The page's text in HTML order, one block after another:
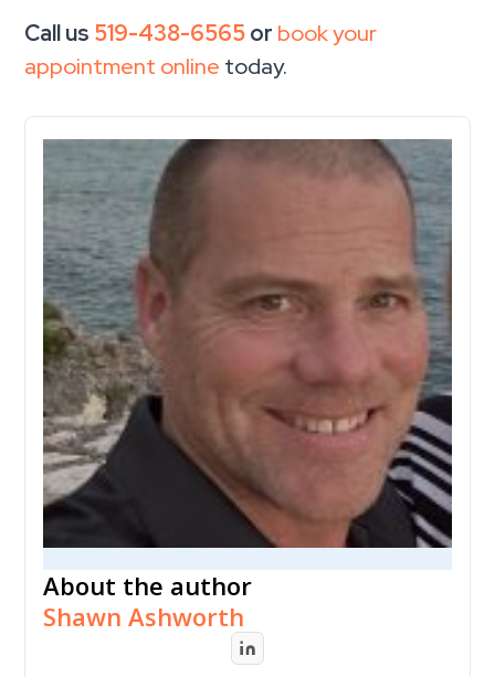
Call us 519-438-6565or book your
appointment online today.
About the author
Shawn Ashworth